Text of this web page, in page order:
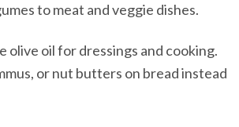
to meat and veggie dishes.
olive oil for dressings and cooking.
or nut butters on bread instead